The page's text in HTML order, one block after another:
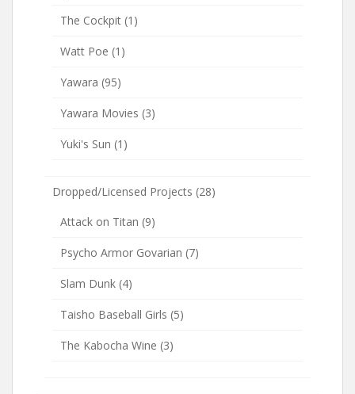
The Cockpit (1)
Watt Poe (1)
Yawara (95)
Yawara Movies (3)
Yuki's Sun (1)
Dropped/Licensed Projects (28)
Attack on Titan (9)
Psycho Armor Govarian (7)
Slam Dunk (4)
Taisho Baseball Girls (5)
The Kabocha Wine (3)